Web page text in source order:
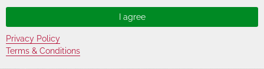
Privacy Policy
Terms & Conditions